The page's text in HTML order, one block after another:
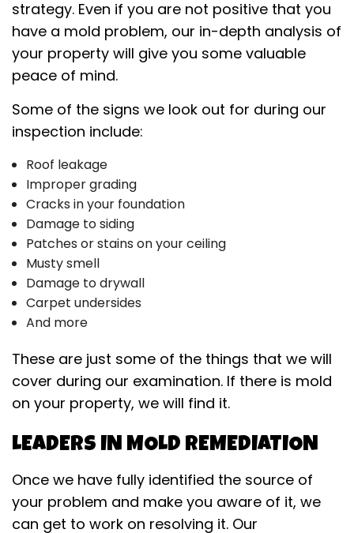
strategy. Even if you are not positive that you
have a mold problem, our in-depth analysis of
your property will give you some valuable
peace of mind.
Some of the signs we look out for during our
inspection include:
Roof leakage
Improper grading
Cracks in your foundation
Damage to siding
Patches or stains on your ceiling
Musty smell
Damage to drywall
Carpet undersides
And more
These are just some of the things that we will
cover during our examination. If there is mold
on your property, we will find it.
LEADERS IN MOLD REMEDIATION
Once we have fully identified the source of
your problem and make you aware of it, we
can get to work on resolving it. Our